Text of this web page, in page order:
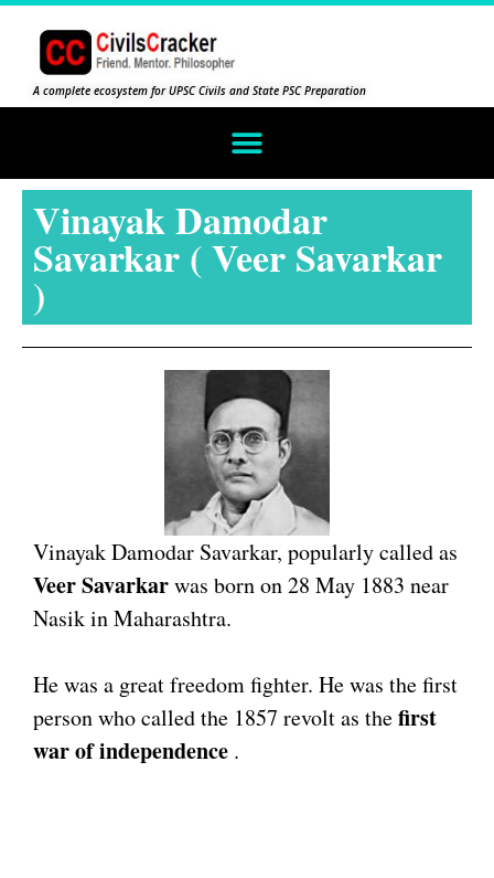
A complete ecosystem for UPSC Civils and State PSC Preparation
Vinayak Damodar
Savarkar ( Veer Savarkar
)
Vinayak Damodar Savarkar, popularly called as
Veer Savarkarwas born on 28 May 1883 near
Nasik in Maharashtra.
He was a great freedom fighter. He was the first
person who called the 1857 revolt as thefirst
war of independence .